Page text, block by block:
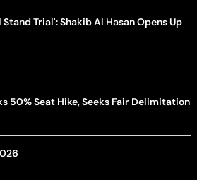
Trial': Shakib Al Hasan Opens Up
50% Seat Hike, Seeks Fair Delimitation